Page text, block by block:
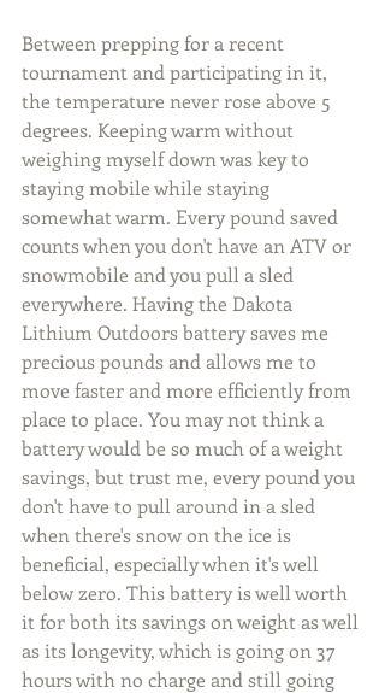
Between prepping for a recent
tournament and participating in it,
the temperature never rose above 5
degrees. Keeping warm without
weighing myself down was key to
staying mobile while staying
somewhat warm. Every pound saved
counts when you don't have an ATV or
snowmobile and you pull a sled
everywhere. Having the Dakota
Lithium Outdoors battery saves me
precious pounds and allows me to
move faster and more efficiently from
place to place. You may not think a
battery would be so much of a weight
savings, but trust me, every pound you
don't have to pull around in a sled
when there's snow on the ice is
beneficial, especially when it's well
below zero. This battery is well worth
it for both its savings on weight as well
as its longevity, which is going on 37
hours with no charge and still going